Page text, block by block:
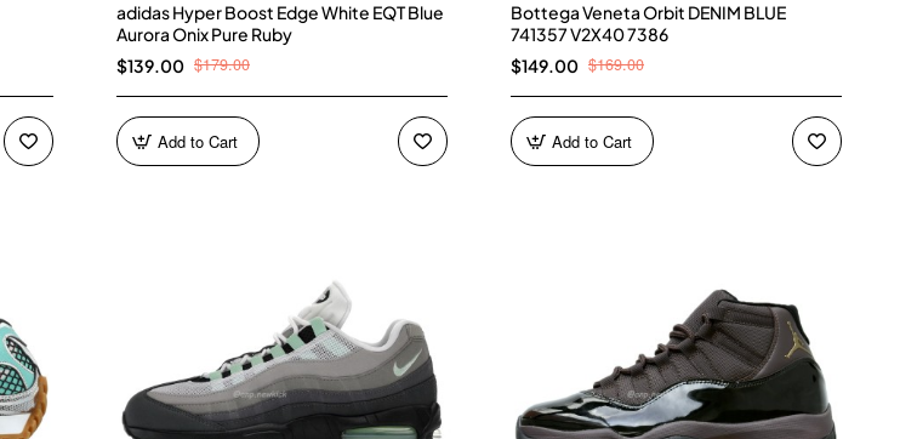
adidas Hyper Boost Edge White EQT Blue
Aurora Onix Pure Ruby
$139.00 $179.00
Add to Cart
Bottega Veneta Orbit DENIM BLUE
741357 V2X40 7386
$149.00 $169.00
Add to Cart